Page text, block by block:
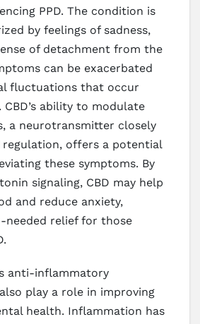
PPD. The condition is
by feelings of sadness,
of detachment from the
can be exacerbated
fluctuations that occur
ability to modulate
a neurotransmitter closely
offers a potential
these symptoms. By
signaling, CBD may help
and reduce anxiety,
needed relief for those
anti-inflammatory
play a role in improving
health. Inflammation has